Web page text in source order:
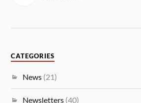
CATEGORIES
News (21)
Newsletters (40)